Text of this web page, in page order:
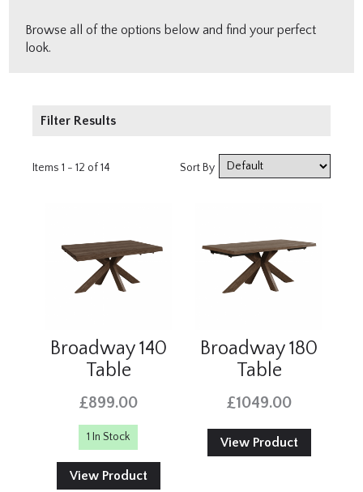
Browse all of the options below and find your perfect
look.
Filter Results
Price
Items 1 - 12 of 14 Sort By
Broadway 140
Table
£899.00
1 In Stock
View Product
Broadway 180
Table
£1049.00
View Product